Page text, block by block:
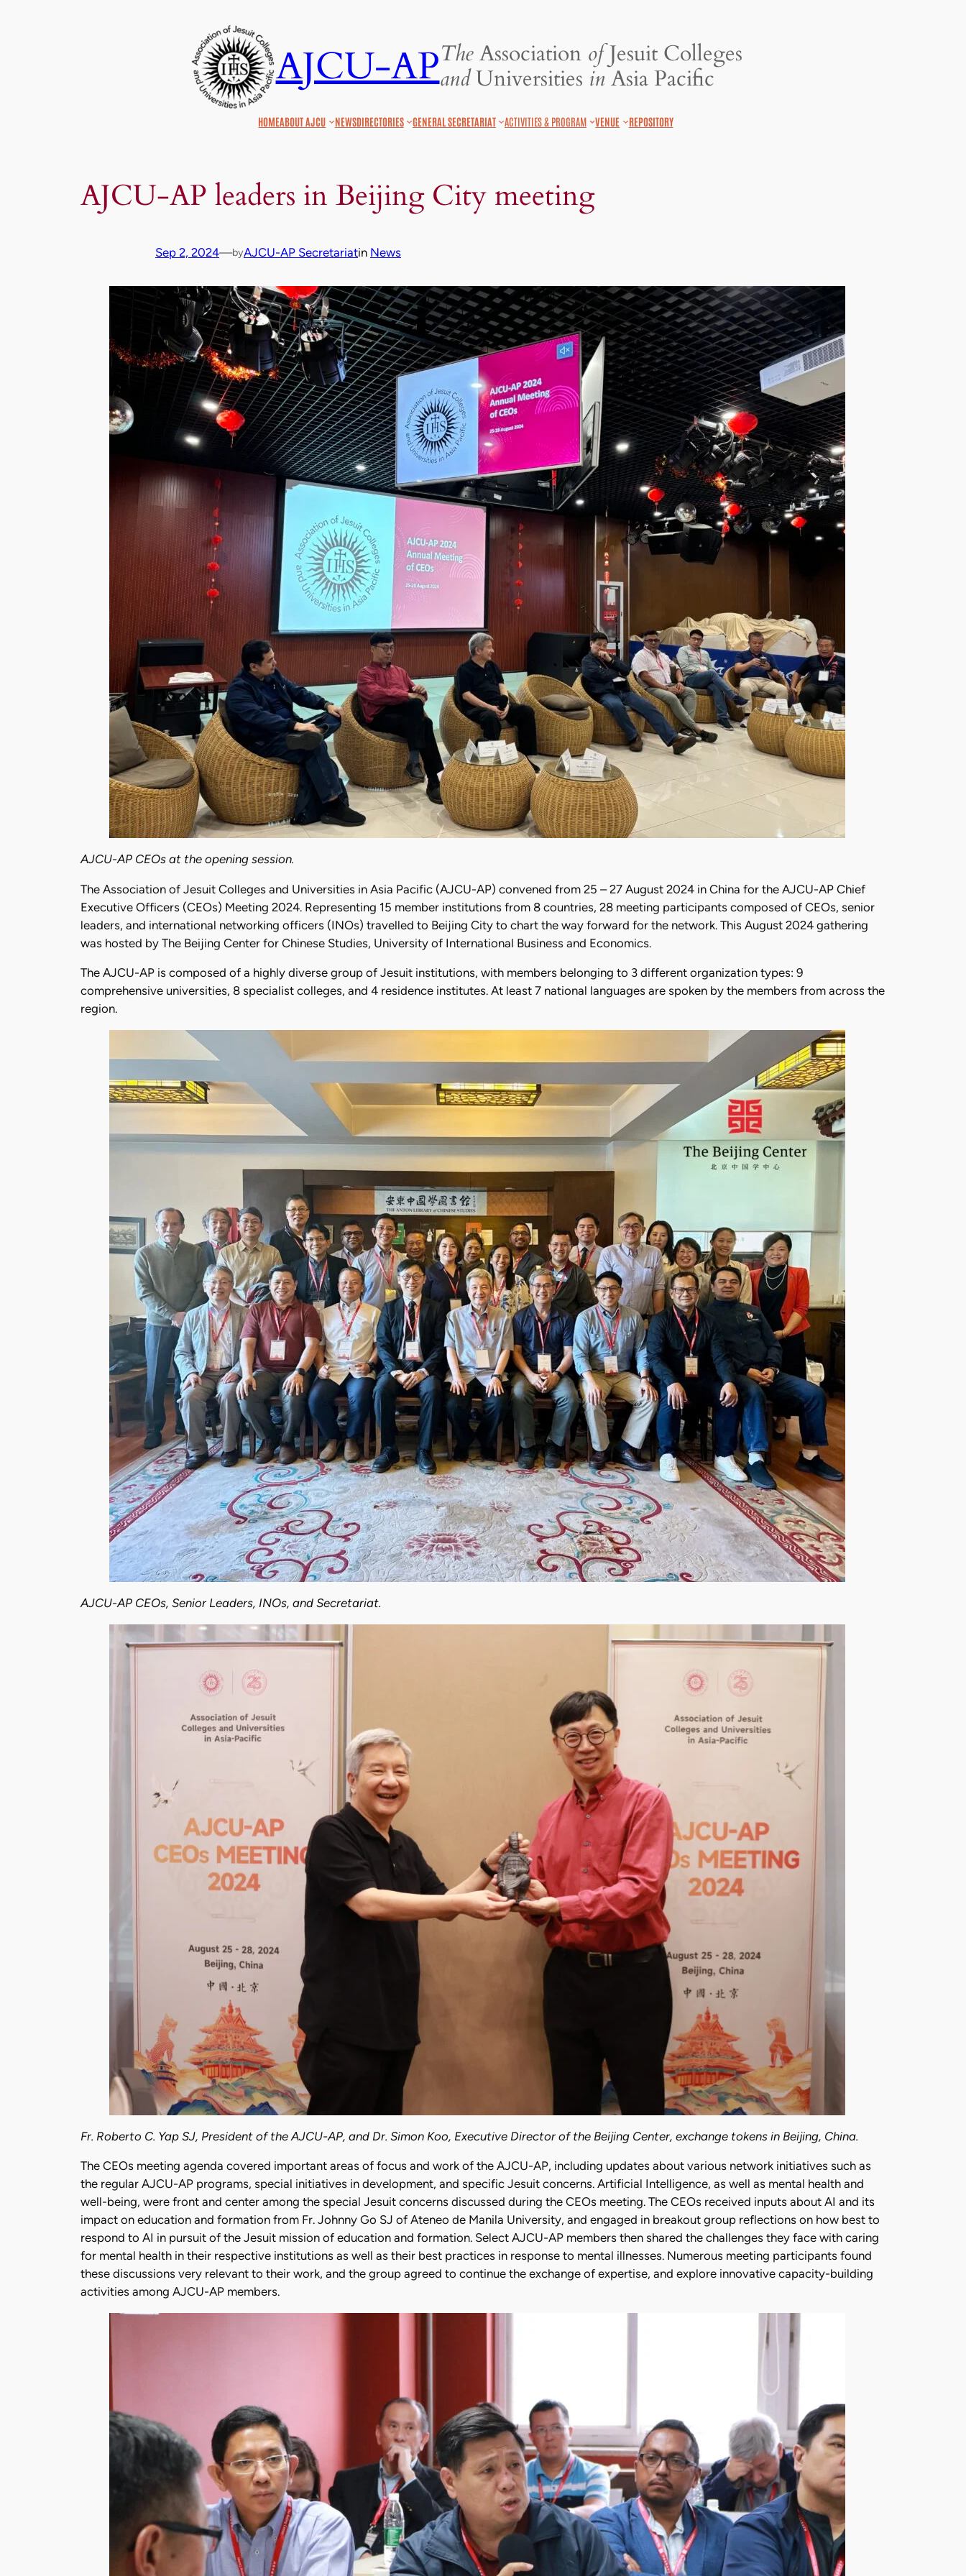
AJCU-APTheAssociation ofJesuit Colleges
andUniversities inAsia Pacific
HOMEABOUT AJCU NEWSDIRECTORIES GENERAL SECRETARIAT ACTIVITIES & PROGRAM VENUE REPOSITORY
AJCU-AP leaders in Beijing City meeting
Sep 2, 2024—byAJCU-AP Secretariatin News
AJCU-AP CEOs at the opening session.
The Association of Jesuit Colleges and Universities in Asia Pacific (AJCU-AP) convened from 25 – 27 August 2024 in China for the AJCU-AP Chief
Executive Officers (CEOs) Meeting 2024. Representing 15 member institutions from 8 countries, 28 meeting participants composed of CEOs, senior
leaders, and international networking officers (INOs) travelled to Beijing City to chart the way forward for the network. This August 2024 gathering
was hosted by The Beijing Center for Chinese Studies, University of International Business and Economics.
The AJCU-AP is composed of a highly diverse group of Jesuit institutions, with members belonging to 3 different organization types: 9
comprehensive universities, 8 specialist colleges, and 4 residence institutes. At least 7 national languages are spoken by the members from across the
region.
AJCU-AP CEOs, Senior Leaders, INOs, and Secretariat.
Fr. Roberto C. Yap SJ, President of the AJCU-AP, and Dr. Simon Koo, Executive Director of the Beijing Center, exchange tokens in Beijing, China.
The CEOs meeting agenda covered important areas of focus and work of the AJCU-AP, including updates about various network initiatives such as
the regular AJCU-AP programs, special initiatives in development, and specific Jesuit concerns. Artificial Intelligence, as well as mental health and
well-being, were front and center among the special Jesuit concerns discussed during the CEOs meeting. The CEOs received inputs about AI and its
impact on education and formation from Fr. Johnny Go SJ of Ateneo de Manila University, and engaged in breakout group reflections on how best to
respond to AI in pursuit of the Jesuit mission of education and formation. Select AJCU-AP members then shared the challenges they face with caring
for mental health in their respective institutions as well as their best practices in response to mental illnesses. Numerous meeting participants found
these discussions very relevant to their work, and the group agreed to continue the exchange of expertise, and explore innovative capacity-building
activities among AJCU-AP members.